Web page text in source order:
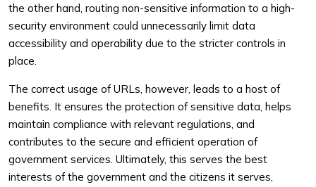
the other hand, routing non-sensitive information to a high-
security environment could unnecessarily limit data
accessibility and operability due to the stricter controls in
place.
The correct usage of URLs, however, leads to a host of
benefits. It ensures the protection of sensitive data, helps
maintain compliance with relevant regulations, and
contributes to the secure and efficient operation of
government services. Ultimately, this serves the best
interests of the government and the citizens it serves,